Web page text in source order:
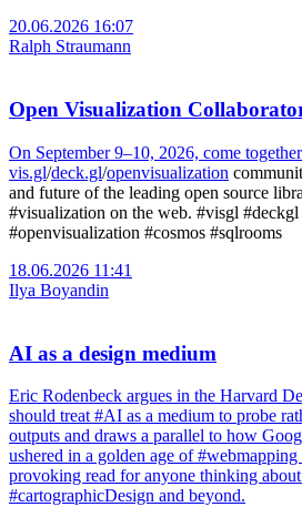
20.06.2026 16:07
Ralph Straumann
Open Visualization
On September 9–10, 2026, come
vis.gl/deck.gl/openvisualization
and future of the leading open source
#visualization on the web. #visgl #deckgl
#openvisualization #cosmos #sqlrooms
18.06.2026 11:41
Ilya Boyandin
AI as a design medium
Eric Rodenbeck argues in the Harvard
should treat #AI as a medium to probe
outputs and draws a parallel to how
ushered in a golden age of
provoking read for anyone thinking
#cartographicDesign and beyond.